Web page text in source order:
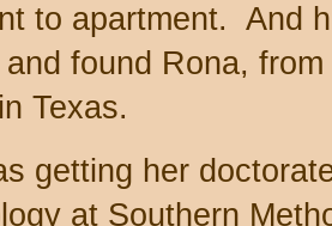
to apartment. And
found Rona,
Texas.
getting her
at Southern